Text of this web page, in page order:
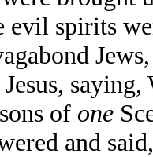
evil spirits
of one
and